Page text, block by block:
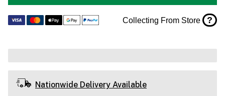
Collecting From Store ?
Nationwide Delivery Available